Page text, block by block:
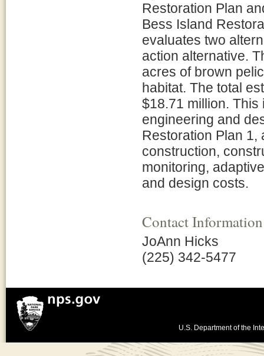
Restoration Plan
Bess Island
evaluates two
action alternative.
acres of brown
habitat. The total
$18.71 million.
engineering and
Restoration Plan 1,
construction,
monitoring,
and design costs.
Contact Information
JoAnn Hicks
(225) 342-5477
U.S. Department of the